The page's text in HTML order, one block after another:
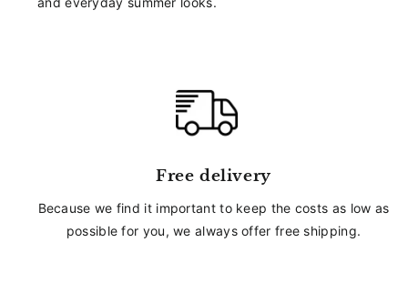
Free delivery
Because we find it important to keep the costs as low as
possible for you, we always offer free shipping.